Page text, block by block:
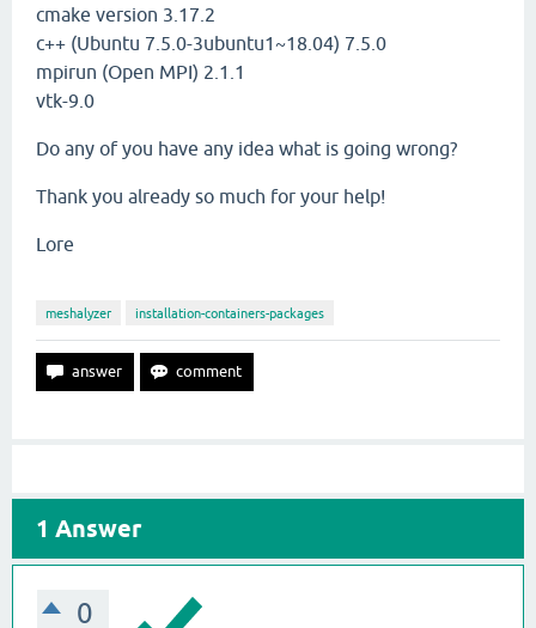
cmake version 3.17.2
c++ (Ubuntu 7.5.0-3ubuntu1~18.04) 7.5.0
mpirun (Open MPI) 2.1.1
vtk-9.0
Do any of you have any idea what is going wrong?
Thank you already so much for your help!
Lore
meshalyzer installation-containers-packages
1 Answer
0